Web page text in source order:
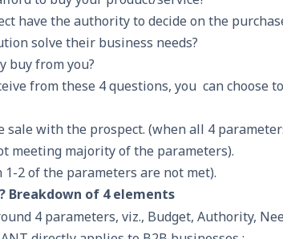
have the authority to decide on the
solve their business needs?
buy from you?
from these 4 questions, you can choose
sale with the prospect. (when all 4
meeting majority of the parameters).
2 of the parameters are not met).
Breakdown of 4 elements
4 parameters, viz., Budget, Authority,